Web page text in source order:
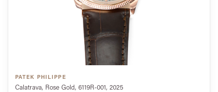
PATEK PHILIPPE
Calatrava, Rose Gold, 6119R-001, 2025